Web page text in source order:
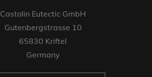
Castolin Eutectic GmbH
Gutenbergstrasse 10
65830 Kriftel
Germany